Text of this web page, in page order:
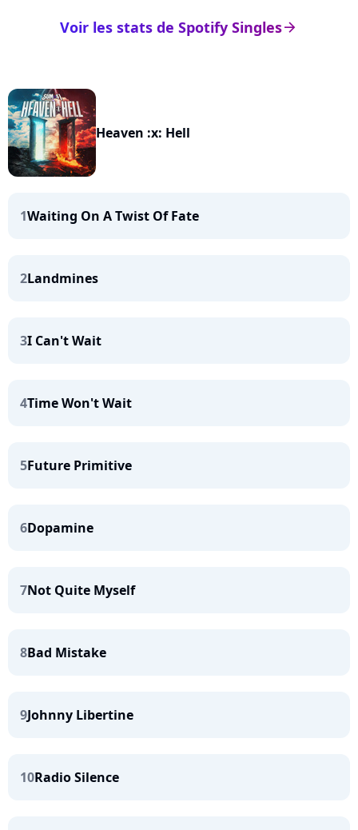
arrow_right
Voir les stats de Spotify Singles
Heaven :x: Hell
1Waiting On A Twist Of Fate
2Landmines
3I Can't Wait
4Time Won't Wait
5Future Primitive
6Dopamine
7Not Quite Myself
8Bad Mistake
9Johnny Libertine
10Radio Silence